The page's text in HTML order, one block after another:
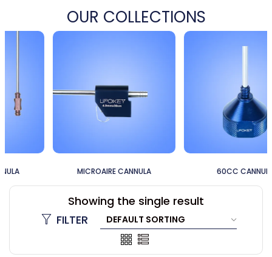
OUR COLLECTIONS
MICROAIRE CANNULA 60CC CANNULA
Showing the single result
FILTER